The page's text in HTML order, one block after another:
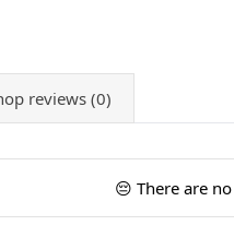
reviews (0)
😔 There are